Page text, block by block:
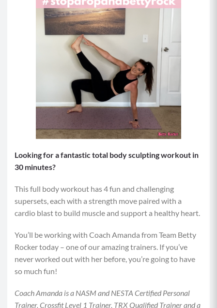
Looking for a fantastic total body sculpting workout in
30 minutes?
This full body workout has 4 fun and challenging
supersets, each with a strength move paired with a
cardio blast to build muscle and support a healthy heart.
You’ll be working with Coach Amanda from Team Betty
Rocker today – one of our amazing trainers. If you’ve
never worked out with her before, you’re going to have
so much fun!
Coach Amanda is a NASM and NESTA Certified Personal
Trainer, Crossfit Level 1 Trainer, TRX Qualified Trainer and a